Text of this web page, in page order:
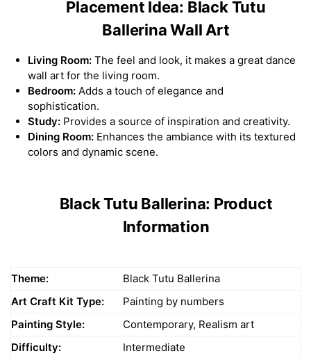
Placement Idea: Black Tutu
Ballerina Wall Art
Living Room: The feel and look, it makes a great dance
wall art for the living room.
Bedroom: Adds a touch of elegance and
sophistication.
Study: Provides a source of inspiration and creativity.
Dining Room: Enhances the ambiance with its textured
colors and dynamic scene.
Black Tutu Ballerina: Product
Information
Theme:
Black Tutu Ballerina
Art Craft Kit Type:
Painting by numbers
Painting Style:
Contemporary, Realism art
Difficulty:
Intermediate